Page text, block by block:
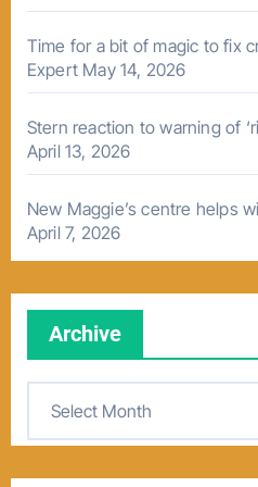
Time for a bit of magic to fix
Expert May 14, 2026
Stern reaction to warning of
April 13, 2026
New Maggie’s centre helps
April 7, 2026
Archive